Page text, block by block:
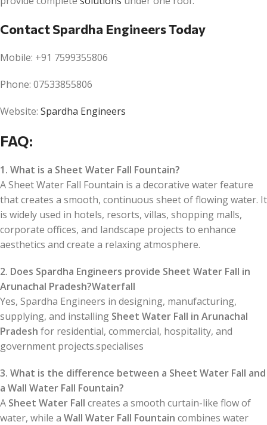
Contact Spardha Engineers Today
Mobile: +91 7599355806
Phone: 07533855806
Website: Spardha Engineers
FAQ:
1. What is a Sheet Water Fall Fountain?
A Sheet Water Fall Fountain is a decorative water feature
that creates a smooth, continuous sheet of flowing water. It
is widely used in hotels, resorts, villas, shopping malls,
corporate offices, and landscape projects to enhance
aesthetics and create a relaxing atmosphere.
2. Does Spardha Engineers provide Sheet Water Fall in
Arunachal Pradesh?Waterfall
Yes, Spardha Engineers in designing, manufacturing,
supplying, and installing Sheet Water Fall in Arunachal
Pradesh for residential, commercial, hospitality, and
government projects.specialises
3. What is the difference between a Sheet Water Fall and
a Wall Water Fall Fountain?
A Sheet Water Fall creates a smooth curtain-like flow of
water, while a Wall Water Fall Fountain combines water